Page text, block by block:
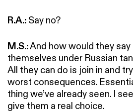
R.A.: Say no?
M.S.:And how would they say
themselves under Russian
All they can do is join in and
worst consequences.
thing we’ve already seen. I
give them a real choice.